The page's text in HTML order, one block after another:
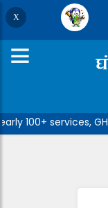
100+ services,